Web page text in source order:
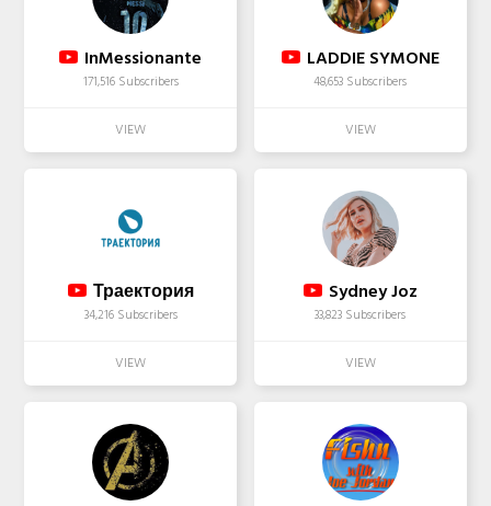
InMessionante
171,516 Subscribers
LADDIE SYMONE
48,653 Subscribers
Траектория
34,216 Subscribers
Sydney Joz
33,823 Subscribers